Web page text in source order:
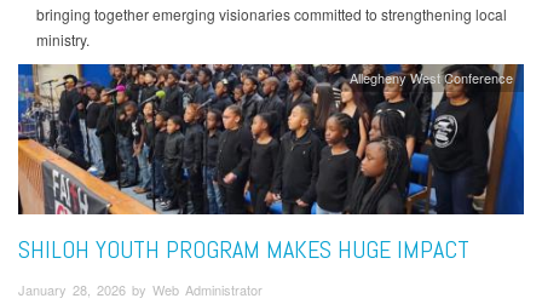
bringing together emerging visionaries committed to strengthening local
ministry.
Allegheny West Conference
SHILOH YOUTH PROGRAM MAKES HUGE IMPACT
January 28, 2026 by Web Administrator